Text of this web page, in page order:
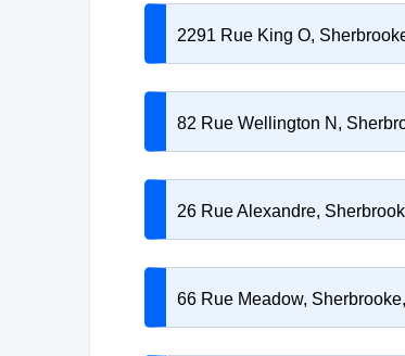
2291 Rue King O,
82 Rue Wellington N,
26 Rue Alexandre,
66 Rue Meadow,